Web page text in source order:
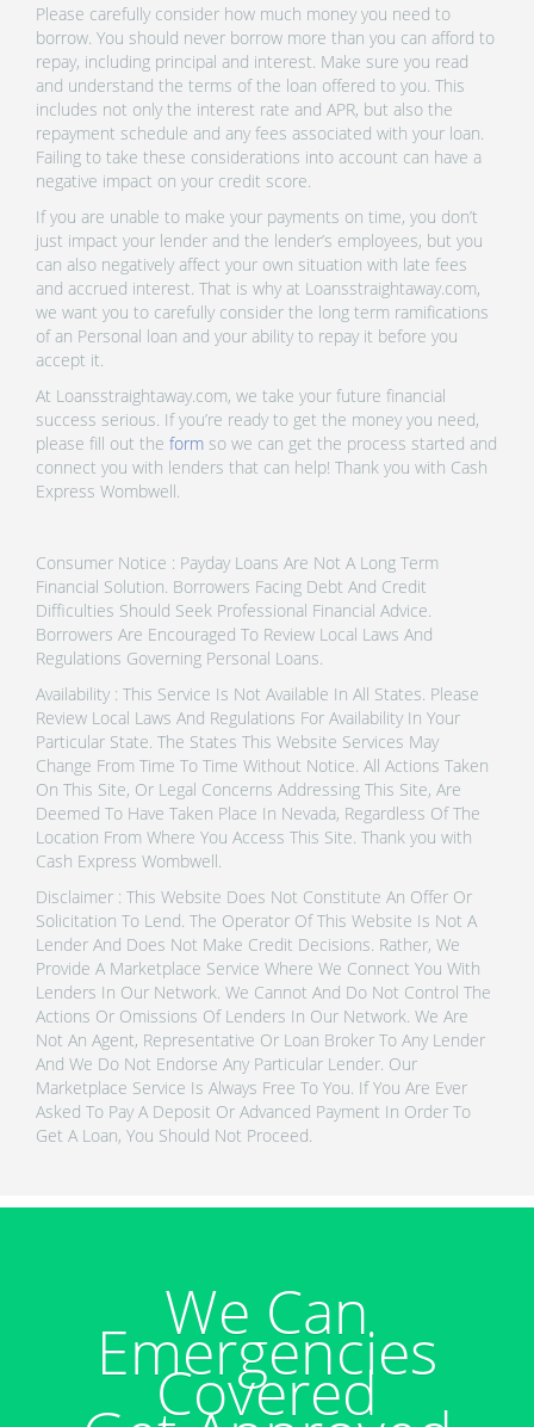
Please carefully consider how much money you need to
borrow. You should never borrow more than you can afford to
repay, including principal and interest. Make sure you read
and understand the terms of the loan offered to you. This
includes not only the interest rate and APR, but also the
repayment schedule and any fees associated with your loan.
Failing to take these considerations into account can have a
negative impact on your credit score.
If you are unable to make your payments on time, you don’t
just impact your lender and the lender’s employees, but you
can also negatively affect your own situation with late fees
and accrued interest. That is why at Loansstraightaway.com,
we want you to carefully consider the long term ramifications
of an Personal loan and your ability to repay it before you
accept it.
At Loansstraightaway.com, we take your future financial
success serious. If you’re ready to get the money you need,
please fill out the form so we can get the process started and
connect you with lenders that can help! Thank you with Cash
Express Wombwell.
Consumer Notice : Payday Loans Are Not A Long Term
Financial Solution. Borrowers Facing Debt And Credit
Difficulties Should Seek Professional Financial Advice.
Borrowers Are Encouraged To Review Local Laws And
Regulations Governing Personal Loans.
Availability : This Service Is Not Available In All States. Please
Review Local Laws And Regulations For Availability In Your
Particular State. The States This Website Services May
Change From Time To Time Without Notice. All Actions Taken
On This Site, Or Legal Concerns Addressing This Site, Are
Deemed To Have Taken Place In Nevada, Regardless Of The
Location From Where You Access This Site. Thank you with
Cash Express Wombwell.
Disclaimer : This Website Does Not Constitute An Offer Or
Solicitation To Lend. The Operator Of This Website Is Not A
Lender And Does Not Make Credit Decisions. Rather, We
Provide A Marketplace Service Where We Connect You With
Lenders In Our Network. We Cannot And Do Not Control The
Actions Or Omissions Of Lenders In Our Network. We Are
Not An Agent, Representative Or Loan Broker To Any Lender
And We Do Not Endorse Any Particular Lender. Our
Marketplace Service Is Always Free To You. If You Are Ever
Asked To Pay A Deposit Or Advanced Payment In Order To
Get A Loan, You Should Not Proceed.
We Can
Emergencies
Covered